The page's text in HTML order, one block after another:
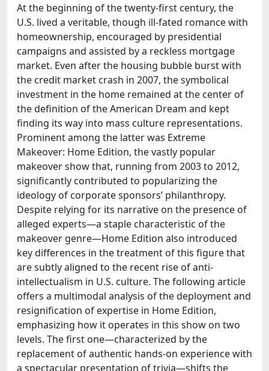
At the beginning of the twenty-first century, the
U.S. lived a veritable, though ill-fated romance with
homeownership, encouraged by presidential
campaigns and assisted by a reckless mortgage
market. Even after the housing bubble burst with
the credit market crash in 2007, the symbolical
investment in the home remained at the center of
the definition of the American Dream and kept
finding its way into mass culture representations.
Prominent among the latter was Extreme
Makeover: Home Edition, the vastly popular
makeover show that, running from 2003 to 2012,
significantly contributed to popularizing the
ideology of corporate sponsors’ philanthropy.
Despite relying for its narrative on the presence of
alleged experts—a staple characteristic of the
makeover genre—Home Edition also introduced
key differences in the treatment of this figure that
are subtly aligned to the recent rise of anti-
intellectualism in U.S. culture. The following article
offers a multimodal analysis of the deployment and
resignification of expertise in Home Edition,
emphasizing how it operates in this show on two
levels. The first one—characterized by the
replacement of authentic hands-on experience with
a spectacular presentation of trivia—shifts the